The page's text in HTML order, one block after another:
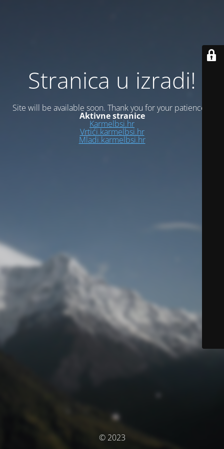
Stranica u izradi!
Site will be available soon. Thank you for your patience!
Aktivne stranice
Karmelbsi.hr
Vrtići.karmelbsi.hr
Mladi.karmelbsi.hr
© 2023